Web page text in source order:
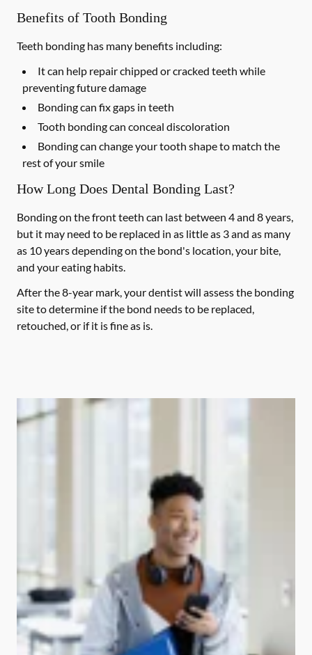
Benefits of Tooth Bonding
Teeth bonding has many benefits including:
It can help repair chipped or cracked teeth while
preventing future damage
Bonding can fix gaps in teeth
Tooth bonding can conceal discoloration
Bonding can change your tooth shape to match the
rest of your smile
How Long Does Dental Bonding Last?
Bonding on the front teeth can last between 4 and 8 years,
but it may need to be replaced in as little as 3 and as many
as 10 years depending on the bond's location, your bite,
and your eating habits.
After the 8-year mark, your dentist will assess the bonding
site to determine if the bond needs to be replaced,
retouched, or if it is fine as is.